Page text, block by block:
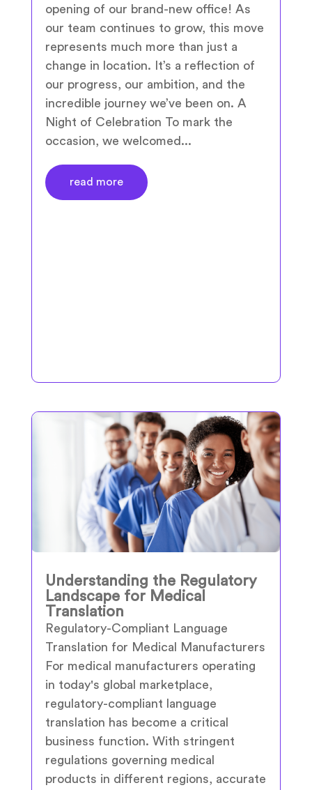
opening of our brand-new office! As
our team continues to grow, this move
represents much more than just a
change in location. It’s a reflection of
our progress, our ambition, and the
incredible journey we’ve been on. A
Night of Celebration To mark the
occasion, we welcomed...
read more
Understanding the Regulatory
Landscape for Medical
Translation
Regulatory-Compliant Language
Translation for Medical Manufacturers
For medical manufacturers operating
in today's global marketplace,
regulatory-compliant language
translation has become a critical
business function. With stringent
regulations governing medical
products in different regions, accurate